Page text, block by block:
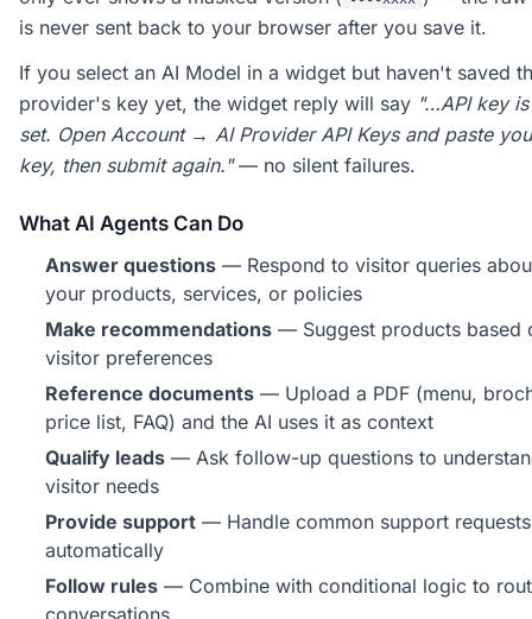
is never sent back to your browser after you save it.
If you select an AI Model in a widget but haven't saved
provider's key yet, the widget reply will say "…API key
set. Open Account → AI Provider API Keys and paste
key, then submit again."— no silent failures.
What AI Agents Can Do
Answer questions — Respond to visitor queries
your products, services, or policies
Make recommendations — Suggest products based
visitor preferences
Reference documents — Upload a PDF (menu,
price list, FAQ) and the AI uses it as context
Qualify leads — Ask follow-up questions to
visitor needs
Provide support — Handle common support requests
automatically
Follow rules — Combine with conditional logic to
conversations